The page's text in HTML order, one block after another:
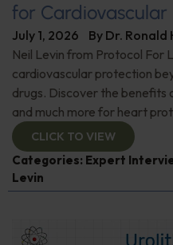
for Cardiovascular
July 1, 2026 By Dr. Ronald
Neil Levin from Protocol For
cardiovascular protection
drugs. Discover the benefits
and much more for heart
CLICK TO VIEW
Categories: Expert
Levin